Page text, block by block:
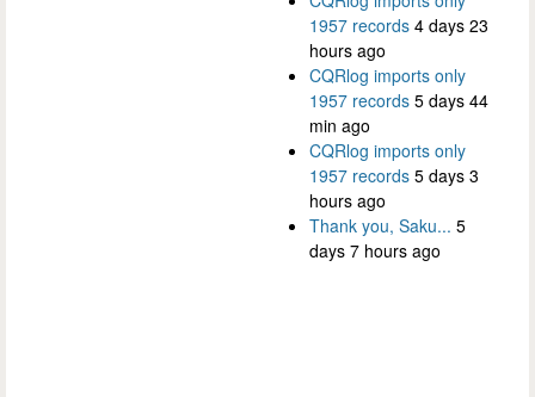
1957 records 4 days 23
hours ago
CQRlog imports only
1957 records 5 days 44
min ago
CQRlog imports only
1957 records 5 days 3
hours ago
Thank you, Saku... 5
days 7 hours ago